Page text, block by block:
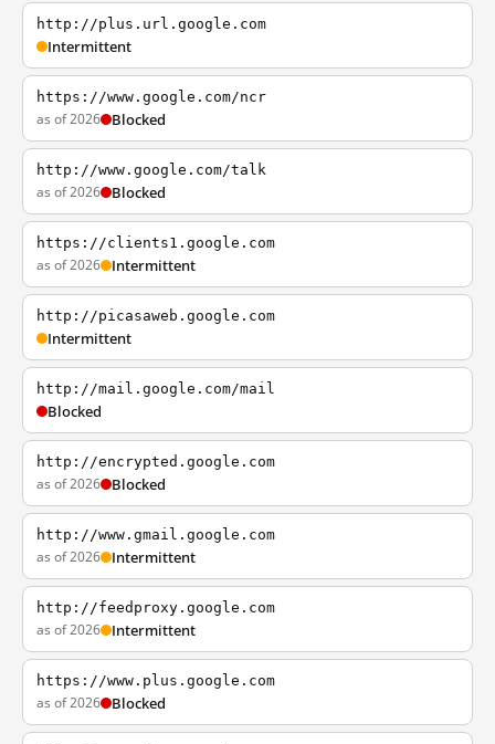
http://plus.url.google.com
Intermittent
https://www.google.com/ncr
as of 2026 Blocked
http://www.google.com/talk
as of 2026 Blocked
https://clients1.google.com
as of 2026 Intermittent
http://picasaweb.google.com
Intermittent
http://mail.google.com/mail
Blocked
http://encrypted.google.com
as of 2026 Blocked
http://www.gmail.google.com
as of 2026 Intermittent
http://feedproxy.google.com
as of 2026 Intermittent
https://www.plus.google.com
as of 2026 Blocked